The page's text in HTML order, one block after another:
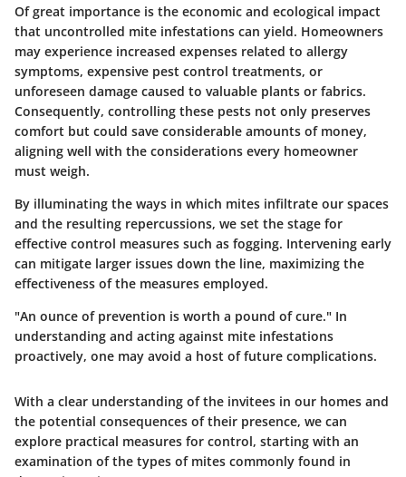
Of great importance is the economic and ecological impact
that uncontrolled mite infestations can yield. Homeowners
may experience increased expenses related to allergy
symptoms, expensive pest control treatments, or
unforeseen damage caused to valuable plants or fabrics.
Consequently, controlling these pests not only preserves
comfort but could save considerable amounts of money,
aligning well with the considerations every homeowner
must weigh.
By illuminating the ways in which mites infiltrate our spaces
and the resulting repercussions, we set the stage for
effective control measures such as fogging. Intervening early
can mitigate larger issues down the line, maximizing the
effectiveness of the measures employed.
"An ounce of prevention is worth a pound of cure." In
understanding and acting against mite infestations
proactively, one may avoid a host of future complications.
With a clear understanding of the invitees in our homes and
the potential consequences of their presence, we can
explore practical measures for control, starting with an
examination of the types of mites commonly found in